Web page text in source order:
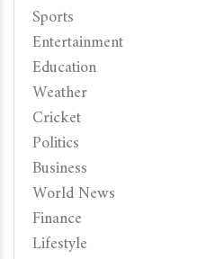
Sports
Entertainment
Education
Weather
Cricket
Politics
Business
World News
Finance
Lifestyle